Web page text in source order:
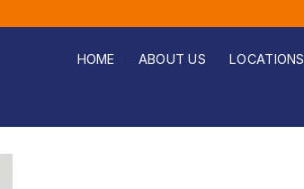
HOME ABOUT US LOCATIONS